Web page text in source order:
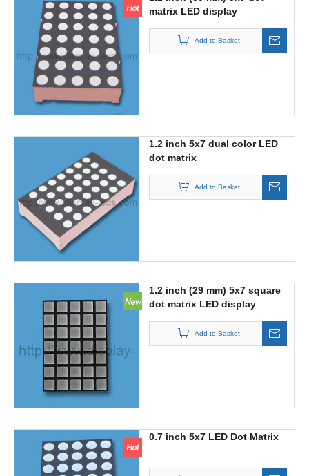
matrix LED display
Add to Basket
1.2 inch 5x7 dual color LED
dot matrix
Add to Basket
1.2 inch (29 mm) 5x7 square
dot matrix LED display
Add to Basket
0.7 inch 5x7 LED Dot Matrix